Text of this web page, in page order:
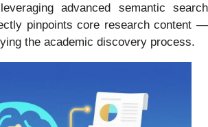
advanced semantic search
pinpoints core research content —
the academic discovery process.